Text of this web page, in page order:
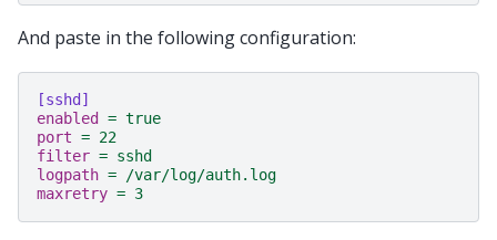
And paste in the following configuration:
[sshd]
enabled
= true
port = 22
filter = sshd
logpath =
/var/log/auth.log
maxretry = 3